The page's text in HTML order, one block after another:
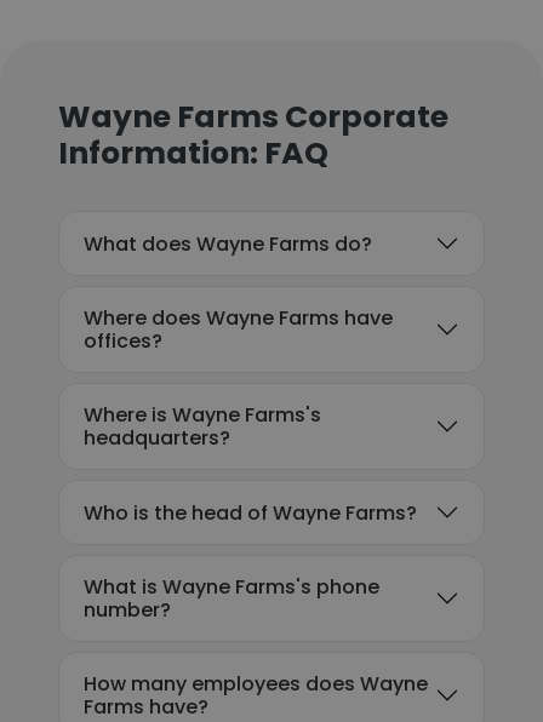
Wayne Farms Corporate
Information: FAQ
What does Wayne Farms do?
Where does Wayne Farms have
offices?
Where is Wayne Farms's
headquarters?
Who is the head of Wayne Farms?
What is Wayne Farms's phone
number?
How many employees does Wayne
Farms have?